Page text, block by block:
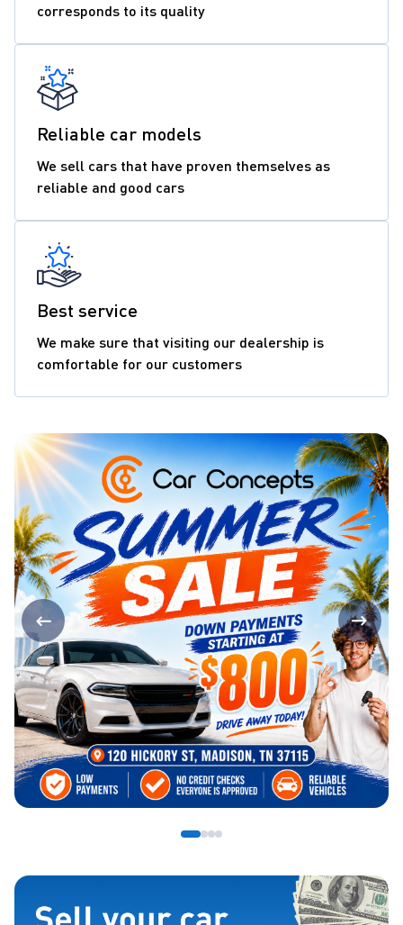
corresponds to its quality
Reliable car models
We sell cars that have proven themselves as
reliable and good cars
Best service
We make sure that visiting our dealership is
comfortable for our customers